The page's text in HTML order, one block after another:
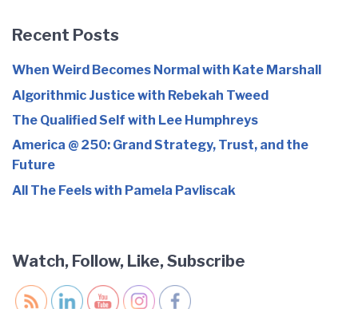
Recent Posts
When Weird Becomes Normal with Kate Marshall
Algorithmic Justice with Rebekah Tweed
The Qualified Self with Lee Humphreys
America @ 250: Grand Strategy, Trust, and the
Future
All The Feels with Pamela Pavliscak
Watch, Follow, Like, Subscribe